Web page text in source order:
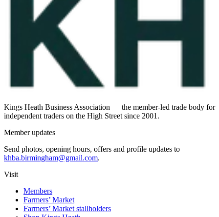
Kings Heath Business Association — the member-led trade body for
independent traders on the High Street since 2001.
Member updates
Send photos, opening hours, offers and profile updates to
khba.birmingham@gmail.com.
Visit
Members
Farmers’ Market
Farmers’ Market stallholders